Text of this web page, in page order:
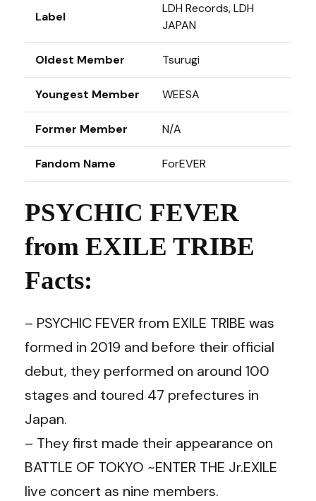
Label
LDH Records, LDH
JAPAN
Oldest Member Tsurugi
Youngest Member WEESA
Former Member N/A
Fandom Name ForEVER
PSYCHIC FEVER
from EXILE TRIBE
Facts:
– PSYCHIC FEVER from EXILE TRIBE was
formed in 2019 and before their official
debut, they performed on around 100
stages and toured 47 prefectures in
Japan.
– They first made their appearance on
BATTLE OF TOKYO ~ENTER THE Jr.EXILE
live concert as nine members.